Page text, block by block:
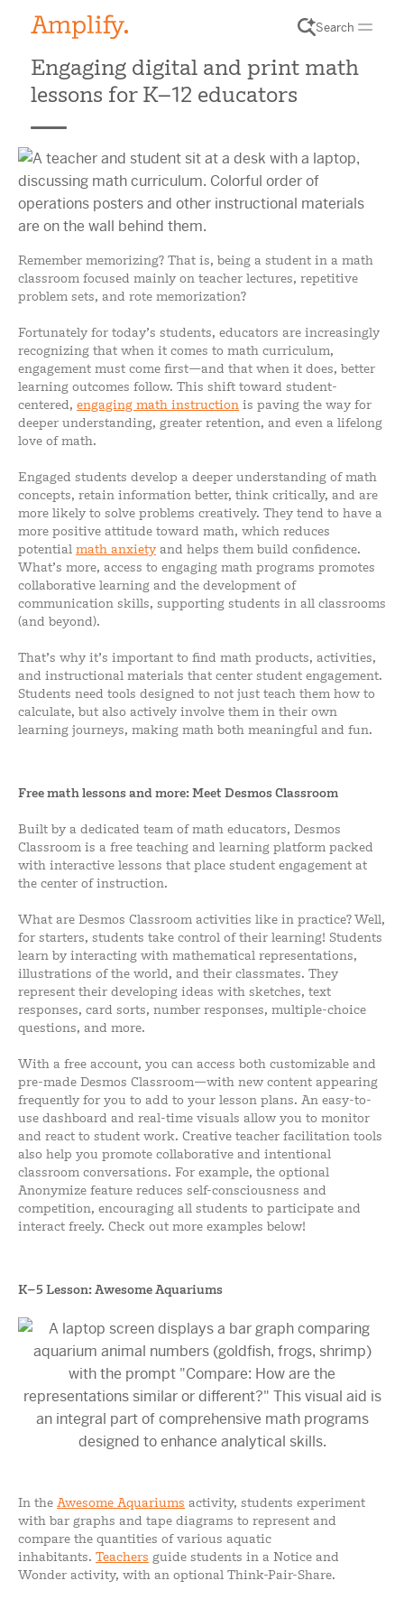
Search
Engaging digital and print math
lessons for K–12 educators
Remember memorizing? That is, being a student in a math
classroom focused mainly on teacher lectures, repetitive
problem sets, and rote memorization?
Fortunately for today’s students, educators are increasingly
recognizing that when it comes to math curriculum,
engagement must come first—and that when it does, better
learning outcomes follow. This shift toward student-
centered, engaging math instruction is paving the way for
deeper understanding, greater retention, and even a lifelong
love of math.
Engaged students develop a deeper understanding of math
concepts, retain information better, think critically, and are
more likely to solve problems creatively. They tend to have a
more positive attitude toward math, which reduces
potential math anxiety and helps them build confidence.
What’s more, access to engaging math programs promotes
collaborative learning and the development of
communication skills, supporting students in all classrooms
(and beyond).
That’s why it’s important to find math products, activities,
and instructional materials that center student engagement.
Students need tools designed to not just teach them how to
calculate, but also actively involve them in their own
learning journeys, making math both meaningful and fun.
Free math lessons and more: Meet Desmos Classroom
Built by a dedicated team of math educators, Desmos
Classroom is a free teaching and learning platform packed
with interactive lessons that place student engagement at
the center of instruction.
What are Desmos Classroom activities like in practice? Well,
for starters, students take control of their learning! Students
learn by interacting with mathematical representations,
illustrations of the world, and their classmates. They
represent their developing ideas with sketches, text
responses, card sorts, number responses, multiple-choice
questions, and more.
With a free account, you can access both customizable and
pre-made Desmos Classroom—with new content appearing
frequently for you to add to your lesson plans. An easy-to-
use dashboard and real-time visuals allow you to monitor
and react to student work. Creative teacher facilitation tools
also help you promote collaborative and intentional
classroom conversations. For example, the optional
Anonymize feature reduces self-consciousness and
competition, encouraging all students to participate and
interact freely. Check out more examples below!
K–5 Lesson: Awesome Aquariums
In the Awesome Aquariums activity, students experiment
with bar graphs and tape diagrams to represent and
compare the quantities of various aquatic
inhabitants. Teachers guide students in a Notice and
Wonder activity, with an optional Think-Pair-Share.